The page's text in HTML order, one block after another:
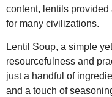
content, lentils
for many civilizations.
Lentil Soup, a simple
resourcefulness and
just a handful of
and a touch of